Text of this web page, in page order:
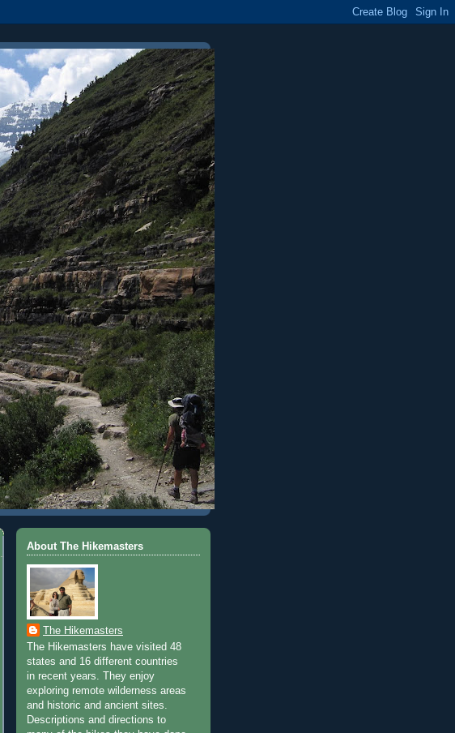
About The Hikemasters
The Hikemasters
The Hikemasters have visited 48
states and 16 different countries
in recent years. They enjoy
exploring remote wilderness areas
and historic and ancient sites.
Descriptions and directions to